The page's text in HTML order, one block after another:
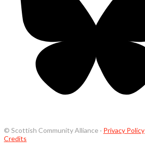
© Scottish Community Alliance · Privacy Policy
Credits